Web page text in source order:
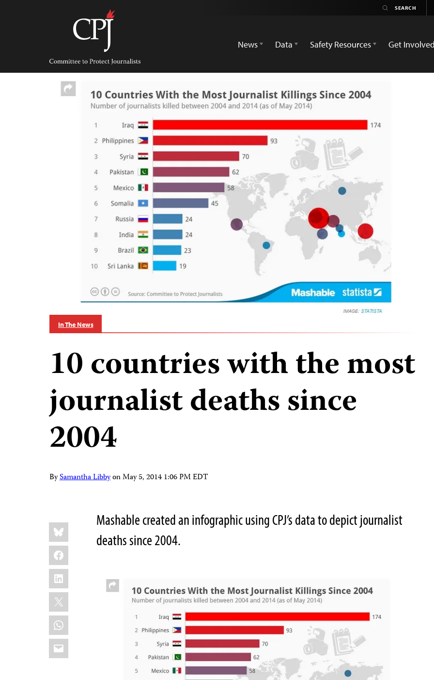
Committee
Protect
Journalists
News
Data Safety Resources Get Involved
In The News
10 countries with the most
journalist deaths since
2004
BySamantha LibbyonMay 5, 2014 1:06 PM EDT
Share
this:
Bluesky
Facebook
LinkedIn
X
WhatsApp
Email
Mashable created an infographic using CPJ’s data to depict journalist
deaths since 2004.